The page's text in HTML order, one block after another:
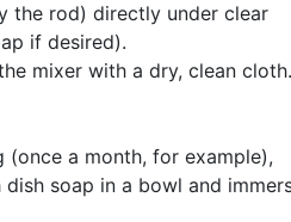
the rod) directly under clear
if desired).
mixer with a dry, clean cloth.
(once a month, for example),
soap in a bowl and